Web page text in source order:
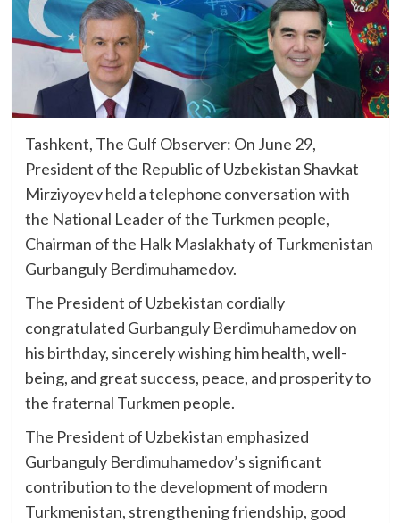
Tashkent, The Gulf Observer: On June 29,
President of the Republic of Uzbekistan Shavkat
Mirziyoyev held a telephone conversation with
the National Leader of the Turkmen people,
Chairman of the Halk Maslakhaty of Turkmenistan
Gurbanguly Berdimuhamedov.
The President of Uzbekistan cordially
congratulated Gurbanguly Berdimuhamedov on
his birthday, sincerely wishing him health, well-
being, and great success, peace, and prosperity to
the fraternal Turkmen people.
The President of Uzbekistan emphasized
Gurbanguly Berdimuhamedov’s significant
contribution to the development of modern
Turkmenistan, strengthening friendship, good